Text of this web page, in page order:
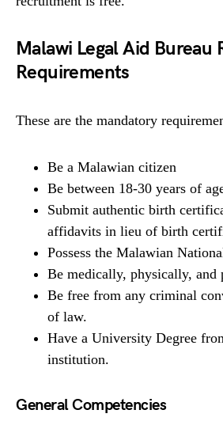
Malawi Legal Aid Bureau
Requirements
These are the mandatory
Be a Malawian citizen
Be between 18-30 years of
Submit authentic birth
affidavits in lieu of birth
Possess the Malawian
Be medically, physically,
Be free from any criminal
of law.
Have a University Degree
institution.
General Competencies